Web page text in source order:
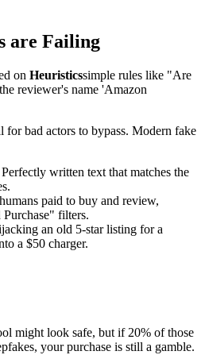
are Failing
on Heuristicssimple rules like "Are
reviewer's name 'Amazon
for bad actors to bypass. Modern fake
Perfectly written text that matches the
paid to buy and review,
filters.
an old 5-star listing for a
a $50 charger.
might look safe, but if 20% of those
your purchase is still a gamble.